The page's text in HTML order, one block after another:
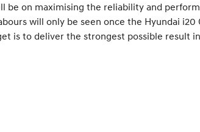
be on maximising the reliability and
will only be seen once the Hyundai i20
is to deliver the strongest possible result